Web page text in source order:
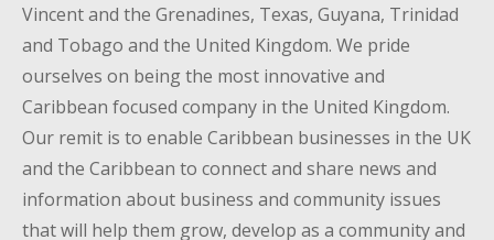
Vincent and the Grenadines, Texas, Guyana, Trinidad
and Tobago and the United Kingdom. We pride
ourselves on being the most innovative and
Caribbean focused company in the United Kingdom.
Our remit is to enable Caribbean businesses in the UK
and the Caribbean to connect and share news and
information about business and community issues
that will help them grow, develop as a community and